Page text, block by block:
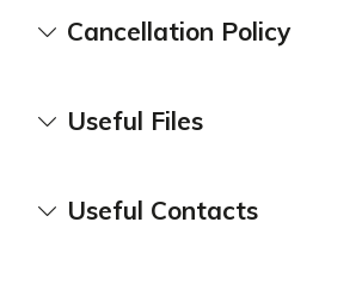
Cancellation Policy
Useful Files
Useful Contacts